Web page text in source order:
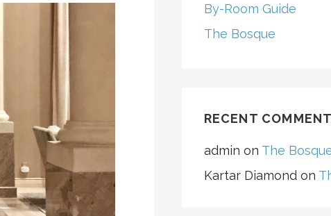
By-Room Guide
The Bosque
RECENT
admin on The
Kartar Diamondon